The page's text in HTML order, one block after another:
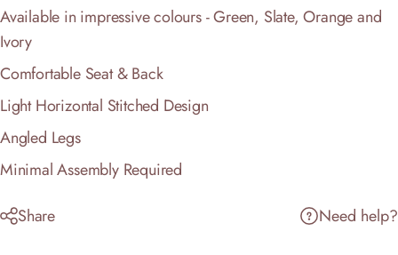
Available in impressive colours - Green, Slate, Orange and
Ivory
Comfortable Seat & Back
Light Horizontal Stitched Design
Angled Legs
Minimal Assembly Required
Share
Need help?